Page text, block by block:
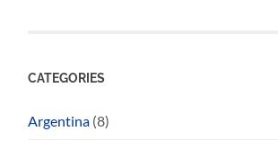
CATEGORIES
Argentina (8)